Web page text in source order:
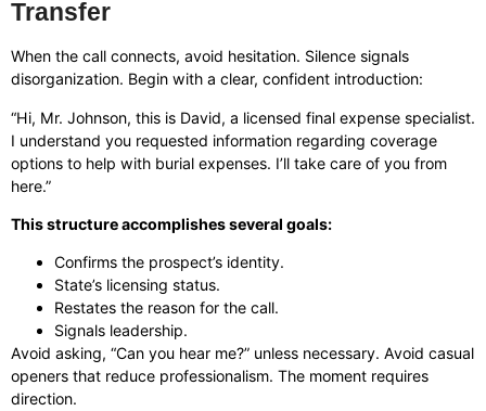
Transfer
When the call connects, avoid hesitation. Silence signals
disorganization. Begin with a clear, confident introduction:
“Hi, Mr. Johnson, this is David, a licensed final expense specialist.
I understand you requested information regarding coverage
options to help with burial expenses. I’ll take care of you from
here.”
This structure accomplishes several goals:
Confirms the prospect’s identity.
State’s licensing status.
Restates the reason for the call.
Signals leadership.
Avoid asking, “Can you hear me?” unless necessary. Avoid casual
openers that reduce professionalism. The moment requires
direction.